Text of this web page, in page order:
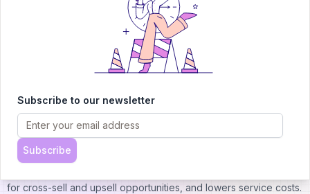
reliability and client confidence in the service provided.
Show Professionalism with Predictive Support Features
McKinsey reports that about 66% of millennials want instant
support when interacting with customer service. Additionally,
To meet these rising expectations, companies are increasingly
adopting AI to deliver proactive, personalized support. AI-
for cross-sell and upsell opportunities, and lowers service costs.
Subscribe to our newsletter
Subscribe